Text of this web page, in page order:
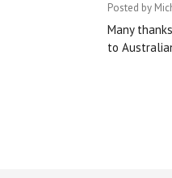
Posted by
Many
to